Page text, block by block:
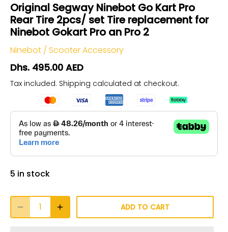
Original Segway Ninebot Go Kart Pro
Rear Tire 2pcs/ set Tire replacement for
Ninebot Gokart Pro an Pro 2
Ninebot / Scooter Accessory
Dhs. 495.00 AED
Tax included. Shipping calculated at checkout.
5 in stock
ADD TO CART